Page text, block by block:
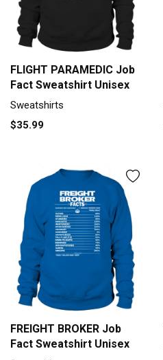
FLIGHT PARAMEDIC Job
Fact Sweatshirt Unisex
Sweatshirts
$35.99
FREIGHT BROKER Job
Fact Sweatshirt Unisex